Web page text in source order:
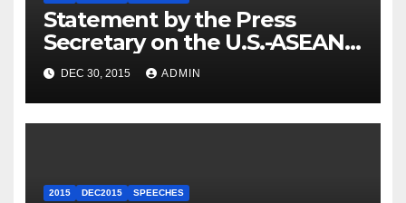
Statement by the Press
Secretary on the U.S.-ASEAN
Summit
DEC 30, 2015 ADMIN
2015 DEC2015 SPEECHES